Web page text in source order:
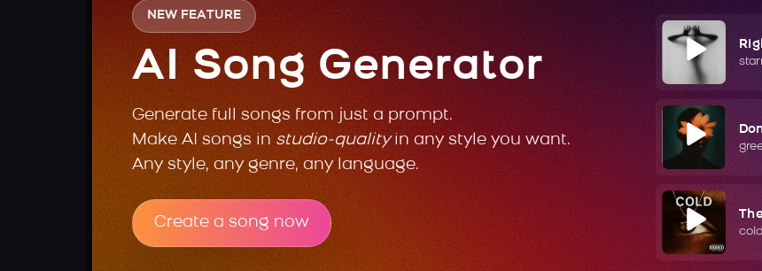
NEW FEATURE
AI Song Generator
Generate full songs from just a prompt.
Make AI songs in studio-qualityin any style you want.
Any style, any genre, any language.
Create a song now